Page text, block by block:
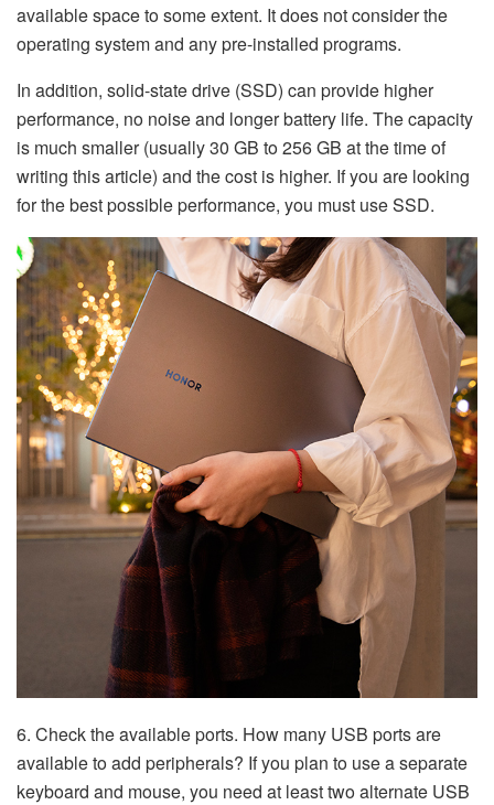
available space to some extent. It does not consider the
operating system and any pre-installed programs.
In addition, solid-state drive (SSD) can provide higher
performance, no noise and longer battery life. The capacity
is much smaller (usually 30 GB to 256 GB at the time of
writing this article) and the cost is higher. If you are looking
for the best possible performance, you must use SSD.
6. Check the available ports. How many USB ports are
available to add peripherals? If you plan to use a separate
keyboard and mouse, you need at least two alternate USB